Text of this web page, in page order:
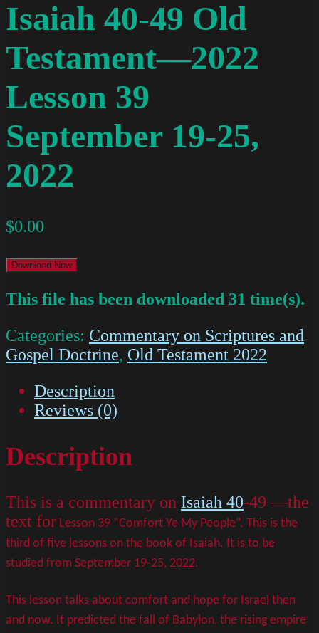
Isaiah 40-49 Old
Testament—2022
Lesson 39
September 19-25,
2022
$0.00
Download Now
This file has been downloaded 31 time(s).
Categories: Commentary on Scriptures and
Gospel Doctrine, Old Testament 2022
Description
Reviews (0)
Description
This is a commentary on Isaiah 40-49 —the
text for Lesson 39 “Comfort Ye My People”. This is the
third of five lessons on the book of Isaiah. It is to be
studied from September 19-25, 2022.
This lesson talks about comfort and hope for Israel then
and now. It predicted the fall of Babylon, the rising empire